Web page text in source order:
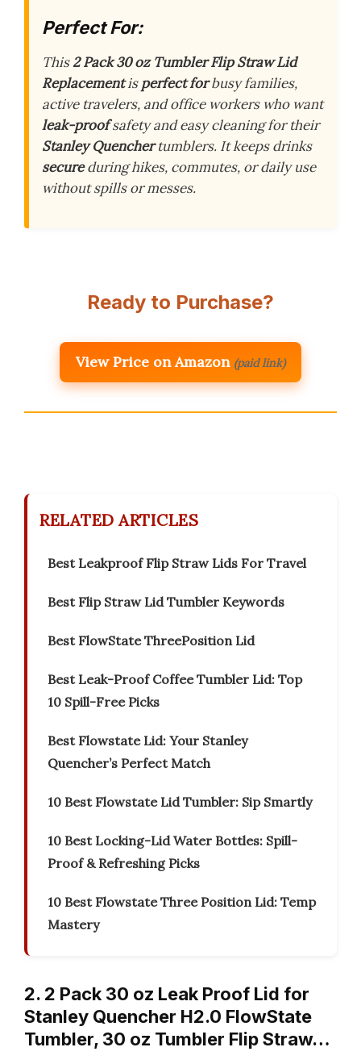
Perfect For:
This2 Pack 30 oz Tumbler Flip Straw Lid
Replacementisperfect forbusy families,
active travelers, and office workers who want
leak-proofsafety and easy cleaning for their
Stanley Quenchertumblers. It keeps drinks
secureduring hikes, commutes, or daily use
without spills or messes.
Ready to Purchase?
View Price on Amazon (paid link)
RELATED ARTICLES
Best Leakproof Flip Straw Lids For Travel
Best Flip Straw Lid Tumbler Keywords
Best FlowState ThreePosition Lid
Best Leak-Proof Coffee Tumbler Lid: Top
10 Spill-Free Picks
Best Flowstate Lid: Your Stanley
Quencher’s Perfect Match
10 Best Flowstate Lid Tumbler: Sip Smartly
10 Best Locking-Lid Water Bottles: Spill-
Proof & Refreshing Picks
10 Best Flowstate Three Position Lid: Temp
Mastery
2. 2 Pack 30 oz Leak Proof Lid for
Stanley Quencher H2.0 FlowState
Tumbler, 30 oz Tumbler Flip Straw…